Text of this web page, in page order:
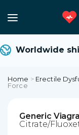
Worldwide
Home > Erectile
Force
Generic
Citrate/